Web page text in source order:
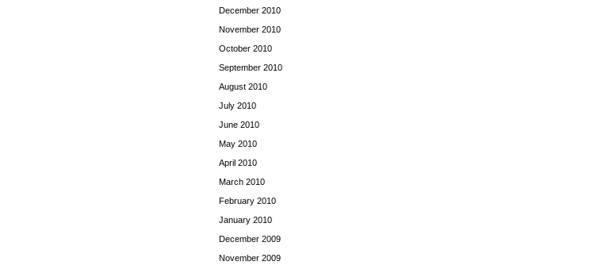
December 2010
November 2010
October 2010
September 2010
August 2010
July 2010
June 2010
May 2010
April 2010
March 2010
February 2010
January 2010
December 2009
November 2009